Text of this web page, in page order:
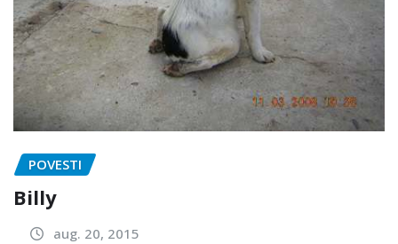
POVESTI
Billy
aug. 20, 2015